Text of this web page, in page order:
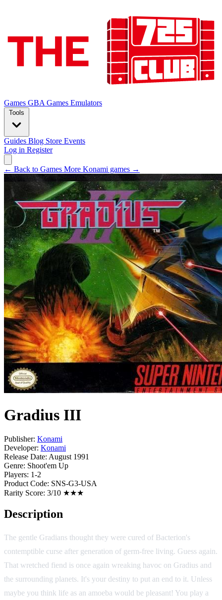
Games GBA Games Emulators
Tools
Guides Blog Store Events
Log in Register
← Back to Games More Konami games →
Gradius III
Publisher: Konami
Developer: Konami
Release Date: August 1991
Genre: Shoot'em Up
Players: 1-2
Product Code: SNS-G3-USA
Rarity Score: 3/10 ★★★
Description
The gentle Gradians thought they were cured of Bacterion's
contemptible curse after generation of germ-free living. Guess again.
That wretched fiend is once again wreaking havoc on Gradius and
the surrounding planets. It's your destiny to put an end to it. Unless
maybe you think life as an amoeba would be pleasant! You play a